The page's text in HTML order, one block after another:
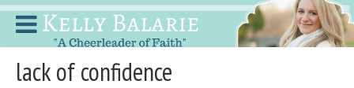
lack of confidence